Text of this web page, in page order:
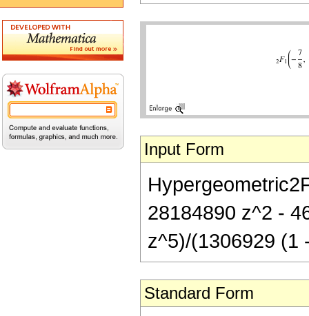
Input Form
28184890 z^2 -
z^5)/(1306929 (1
Standard Form